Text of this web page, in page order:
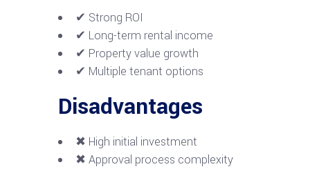
✔ Strong ROI
✔ Long-term rental income
✔ Property value growth
✔ Multiple tenant options
Disadvantages
✖ High initial investment
✖ Approval process complexity